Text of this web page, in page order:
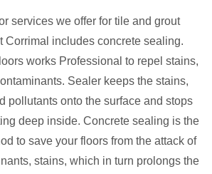
services we offer for tile and grout
Corrimal includes concrete sealing.
works Professional to repel stains,
Sealer keeps the stains,
pollutants onto the surface and stops
deep inside. Concrete sealing is the
to save your floors from the attack of
stains, which in turn prolongs the